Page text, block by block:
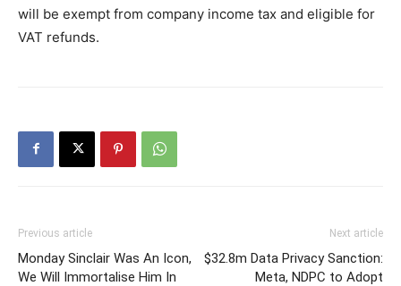
will be exempt from company income tax and eligible for
VAT refunds.
Previous article
Monday Sinclair Was An Icon,
We Will Immortalise Him In
Next article
$32.8m Data Privacy Sanction:
Meta, NDPC to Adopt